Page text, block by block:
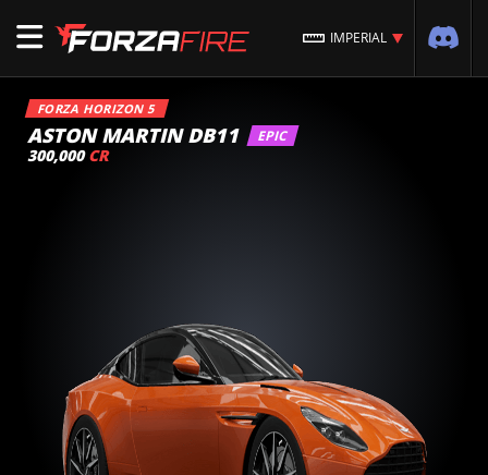
IMPERIAL
FORZA HORIZON 5
ASTON MARTIN DB11 EPIC
300,000 CR